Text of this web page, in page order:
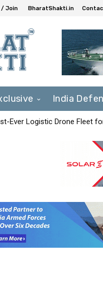
/ Join BharatShakti.in
India
Ever Logistic Drone Fleet